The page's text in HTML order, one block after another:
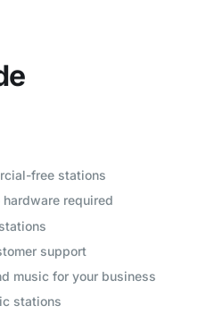
free stations
required
support
music for your business
stations